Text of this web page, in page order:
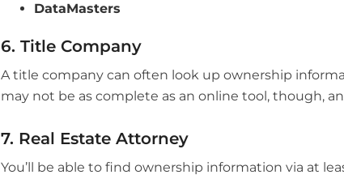
DataMasters
6. Title Company
A title company can often look up ownership
may not be as complete as an online tool, though,
7. Real Estate Attorney
You’ll be able to find ownership information via at